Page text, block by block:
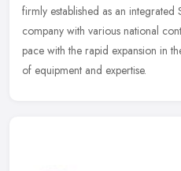
firmly established as an integrated
company with various national
pace with the rapid expansion in
of equipment and expertise.